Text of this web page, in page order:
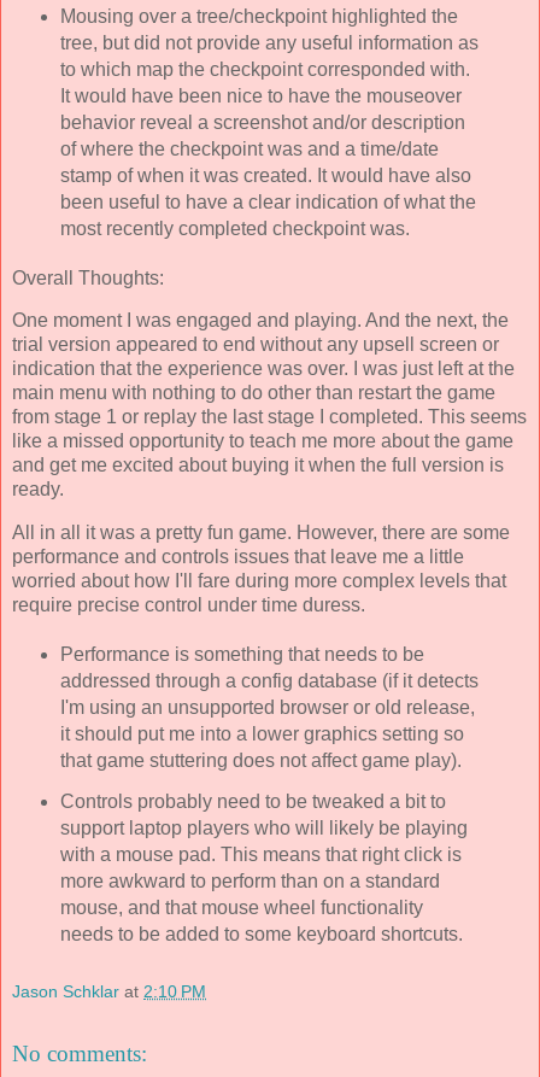
Mousing over a tree/checkpoint highlighted the
tree, but did not provide any useful information as
to which map the checkpoint corresponded with.
It would have been nice to have the mouseover
behavior reveal a screenshot and/or description
of where the checkpoint was and a time/date
stamp of when it was created. It would have also
been useful to have a clear indication of what the
most recently completed checkpoint was.
Overall Thoughts:
One moment I was engaged and playing. And the next, the
trial version appeared to end without any upsell screen or
indication that the experience was over. I was just left at the
main menu with nothing to do other than restart the game
from stage 1 or replay the last stage I completed. This seems
like a missed opportunity to teach me more about the game
and get me excited about buying it when the full version is
ready.
All in all it was a pretty fun game. However, there are some
performance and controls issues that leave me a little
worried about how I'll fare during more complex levels that
require precise control under time duress.
Performance is something that needs to be
addressed through a config database (if it detects
I'm using an unsupported browser or old release,
it should put me into a lower graphics setting so
that game stuttering does not affect game play).
Controls probably need to be tweaked a bit to
support laptop players who will likely be playing
with a mouse pad. This means that right click is
more awkward to perform than on a standard
mouse, and that mouse wheel functionality
needs to be added to some keyboard shortcuts.
Jason Schklar at 2:10 PM
No comments: